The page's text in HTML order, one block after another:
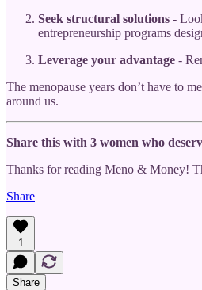
Seek structural solutions -
entrepreneurship programs
Leverage your advantage -
The menopause years don’t have to
around us.
Share this with 3 women who
Thanks for reading Meno & Money!
Share
1
Share